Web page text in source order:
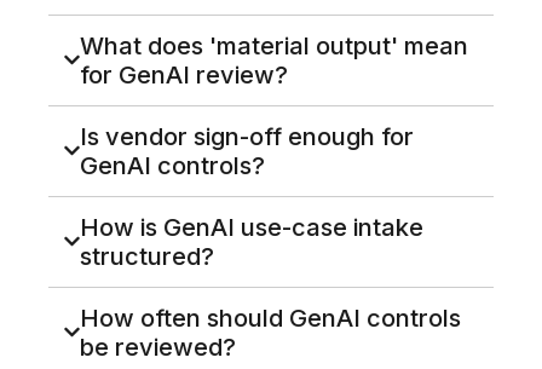
What does 'material output' mean
for GenAI review?
Is vendor sign-off enough for
GenAI controls?
How is GenAI use-case intake
structured?
How often should GenAI controls
be reviewed?